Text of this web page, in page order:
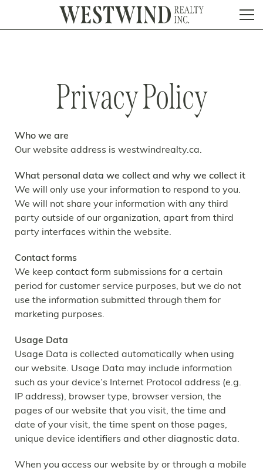
Privacy Policy
Who we are
Our website address is westwindrealty.ca.
What personal data we collect and why we collect it
We will only use your information to respond to you.
We will not share your information with any third
party outside of our organization, apart from third
party interfaces within the website.
Contact forms
We keep contact form submissions for a certain
period for customer service purposes, but we do not
use the information submitted through them for
marketing purposes.
Usage Data
Usage Data is collected automatically when using
our website. Usage Data may include information
such as your device’s Internet Protocol address (e.g.
IP address), browser type, browser version, the
pages of our website that you visit, the time and
date of your visit, the time spent on those pages,
unique device identifiers and other diagnostic data.
When you access our website by or through a mobile